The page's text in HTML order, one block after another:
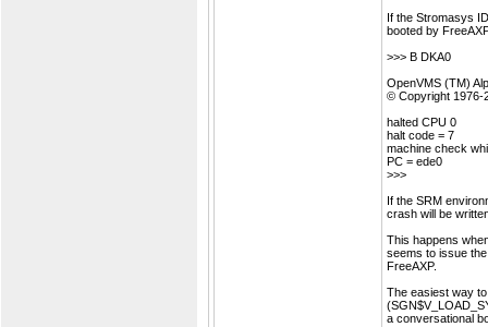
If the Stromasys
booted by
>>> B DKA0
OpenVMS (TM)
© Copyright 1976-
halted CPU 0
halt code = 7
machine check
PC = ede0
>>>
If the SRM
crash will be
This happens
seems to issue
FreeAXP.
The easiest way
a conversational